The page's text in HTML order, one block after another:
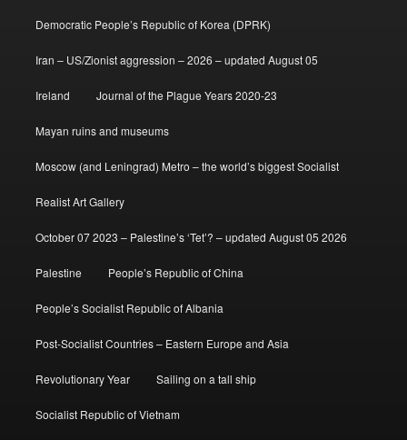
Democratic People’s Republic of Korea (DPRK)
Iran – US/Zionist aggression – 2026 – updated August 05
Ireland Journal of the Plague Years 2020-23
Mayan ruins and museums
Moscow (and Leningrad) Metro – the world’s biggest Socialist
Realist Art Gallery
October 07 2023 – Palestine’s ‘Tet’? – updated August 05 2026
Palestine People’s Republic of China
People’s Socialist Republic of Albania
Post-Socialist Countries – Eastern Europe and Asia
Revolutionary Year Sailing on a tall ship
Socialist Republic of Vietnam